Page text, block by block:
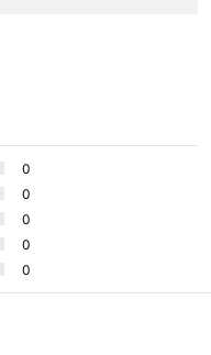
0
0
0
0
0